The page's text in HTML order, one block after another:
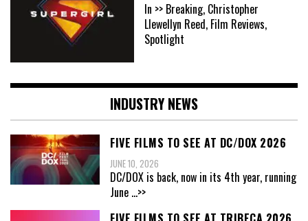
In >> Breaking, Christopher
Llewellyn Reed, Film Reviews,
Spotlight
INDUSTRY NEWS
FIVE FILMS TO SEE AT DC/DOX 2026
JUNE 10, 2026
DC/DOX is back, now in its 4th year, running
June ...>>